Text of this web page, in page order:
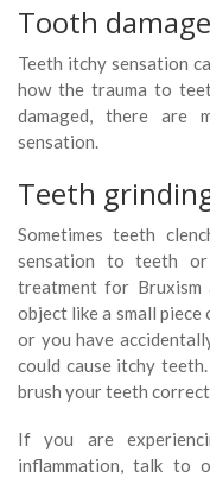
Tooth damage
Teeth itchy sensation
how the trauma to
damaged, there are
sensation.
Teeth
Sometimes teeth
sensation to teeth
treatment for Bruxism
object like a small
or you have
could cause itchy
brush your teeth
If you are
inflammation, talk to